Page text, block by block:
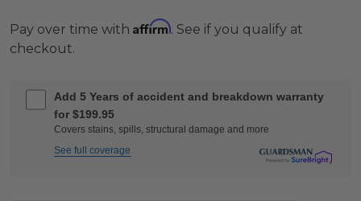
Pay over time with Affirm. See if you qualify at
checkout.
Add 5 Years of accident and breakdown warranty
for $199.95
Covers stains, spills, structural damage and more
See full coverage